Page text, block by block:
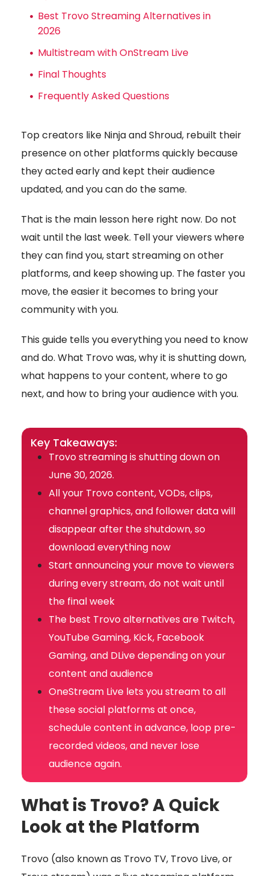
Best Trovo Streaming Alternatives in
2026
Multistream with OnStream Live
Final Thoughts
Frequently Asked Questions
Top creators like Ninja and Shroud, rebuilt their
presence on other platforms quickly because
they acted early and kept their audience
updated, and you can do the same.
That is the main lesson here right now. Do not
wait until the last week. Tell your viewers where
they can find you, start streaming on other
platforms, and keep showing up. The faster you
move, the easier it becomes to bring your
community with you.
This guide tells you everything you need to know
and do. What Trovo was, why it is shutting down,
what happens to your content, where to go
next, and how to bring your audience with you.
Key Takeaways:
Trovo streaming is shutting down on
June 30, 2026.
All your Trovo content, VODs, clips,
channel graphics, and follower data will
disappear after the shutdown, so
download everything now
Start announcing your move to viewers
during every stream, do not wait until
the final week
The best Trovo alternatives are Twitch,
YouTube Gaming, Kick, Facebook
Gaming, and DLive depending on your
content and audience
OneStream Live lets you stream to all
these social platforms at once,
schedule content in advance, loop pre-
recorded videos, and never lose
audience again.
What is Trovo? A Quick
Look at the Platform
Trovo (also known as Trovo TV, Trovo Live, or